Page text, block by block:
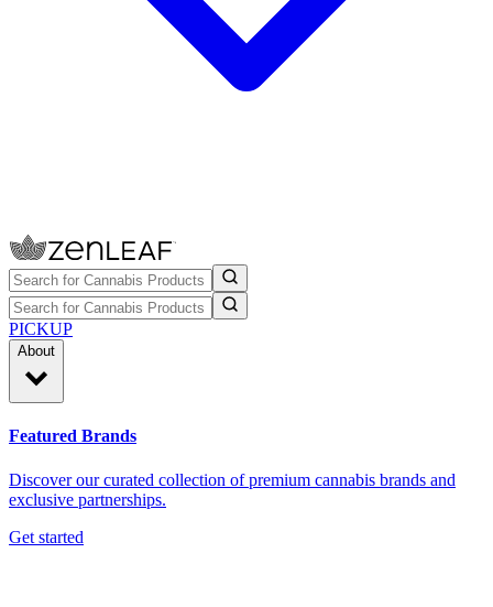
PICKUP
About
Featured Brands
Discover our curated collection of premium cannabis brands and
exclusive partnerships.
Get started